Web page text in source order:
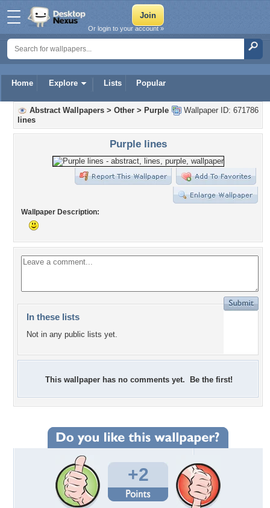
Home Explore Lists Popular
Or login to your account »
Wallpaper ID: 671786
Abstract Wallpapers > Other > Purple
lines
Purple lines
Wallpaper Description:
In these lists
Not in any public lists yet.
This wallpaper has no comments yet. Be the first!
+2